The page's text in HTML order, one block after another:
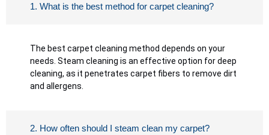
1. What is the best method for carpet cleaning?
The best carpet cleaning method depends on your
needs. Steam cleaning is an effective option for deep
cleaning, as it penetrates carpet fibers to remove dirt
and allergens.
2. How often should I steam clean my carpet?